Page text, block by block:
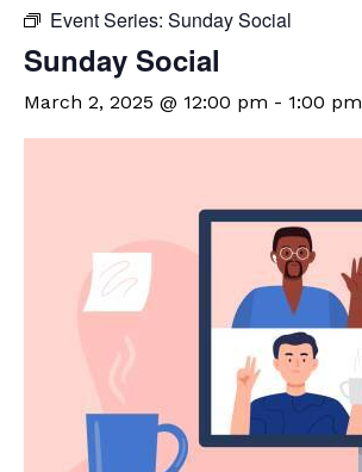
Event Series: Sunday Social
Sunday Social
March 2, 2025 @ 12:00 pm - 1:00 pm